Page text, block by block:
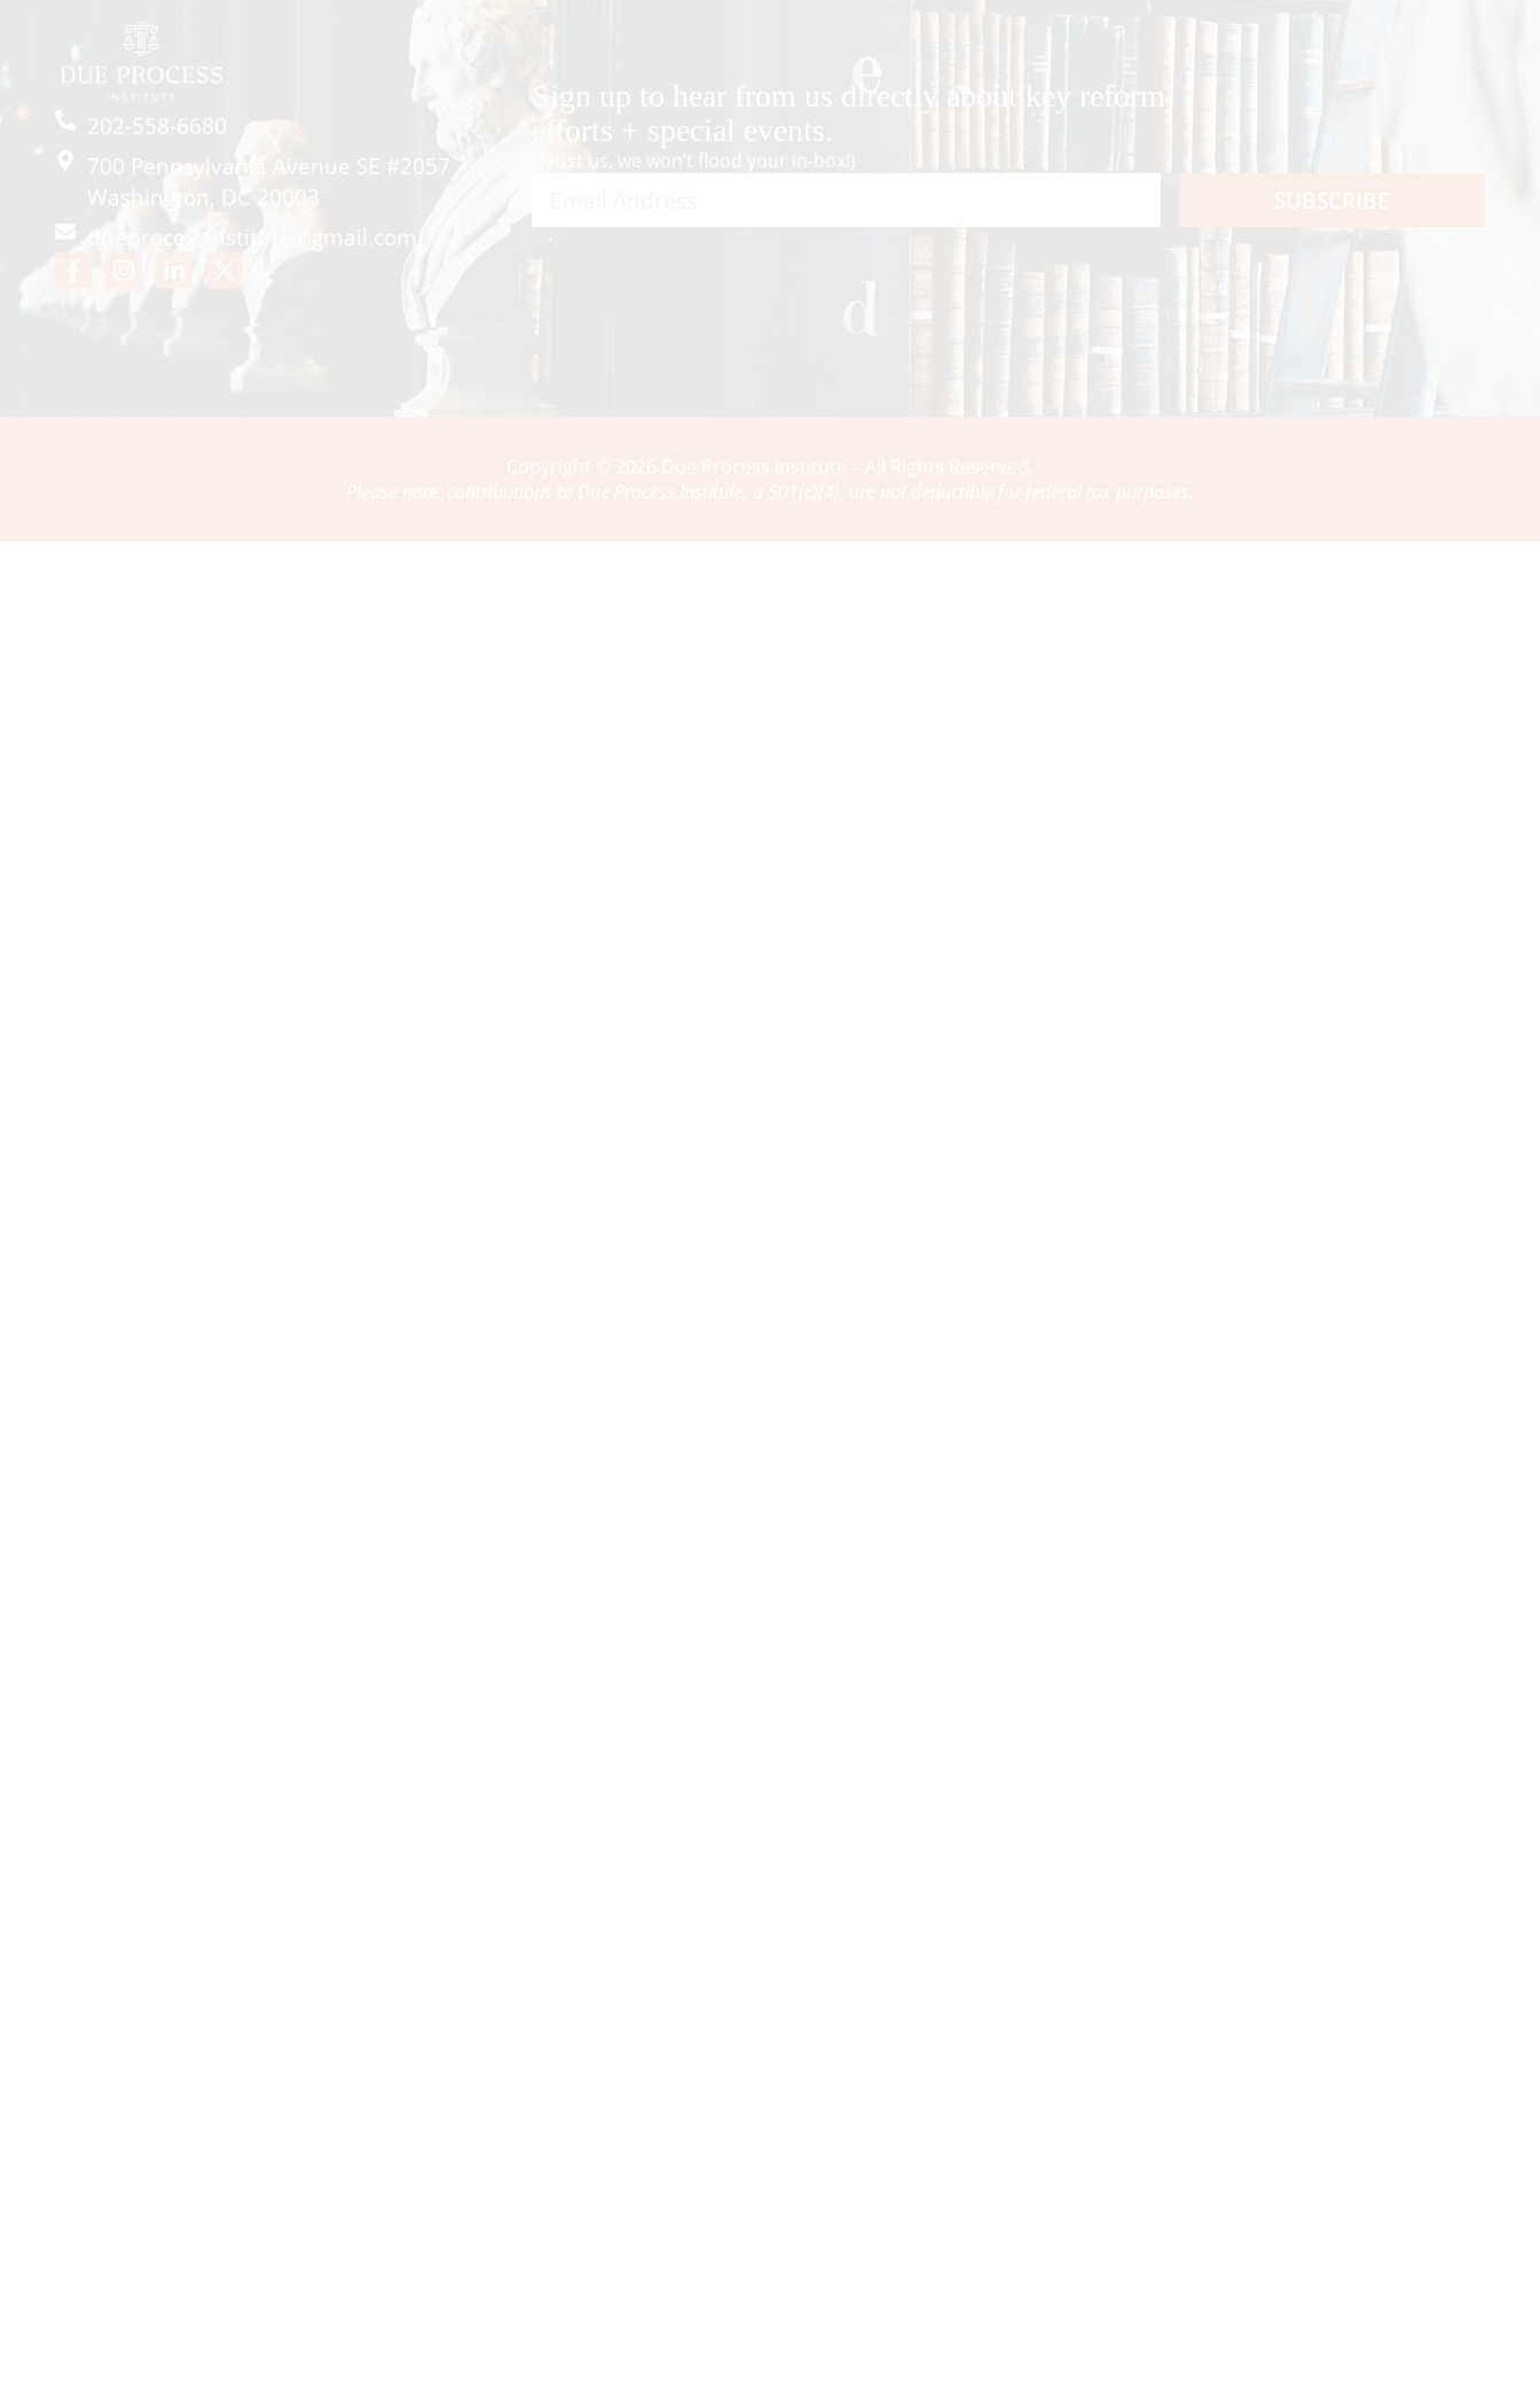
202-558-6680
700 Pennsylvania Avenue SE #2057
Washington, DC 20003
dueprocessinstitute@gmail.com
Sign up to hear from us directly about key reform
efforts + special events.
(Trust us, we won’t flood your in-box!)